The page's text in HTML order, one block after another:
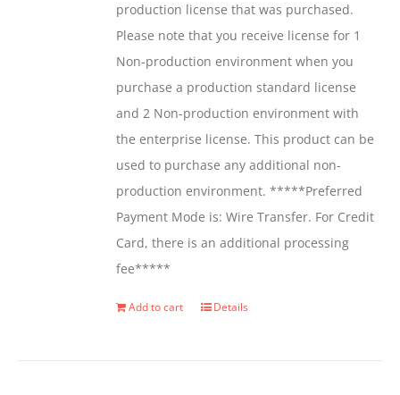
product
page
production license that was purchased.
Please note that you receive license for 1
Non-production environment when you
purchase a production standard license
and 2 Non-production environment with
the enterprise license. This product can be
used to purchase any additional non-
production environment. *****Preferred
Payment Mode is: Wire Transfer. For Credit
Card, there is an additional processing
fee*****
Add to cart Details